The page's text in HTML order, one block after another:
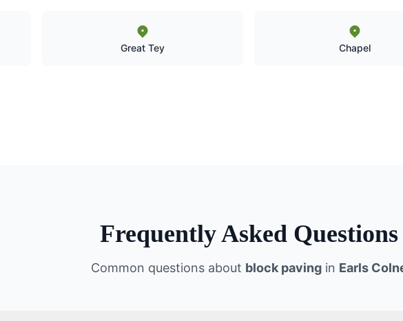
Great Tey Chapel
Frequently Asked Questions
Common questions about block pavingin Earls